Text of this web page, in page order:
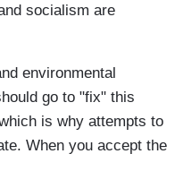
socialism are
environmental
go to "fix" this
is why attempts to
When you accept the